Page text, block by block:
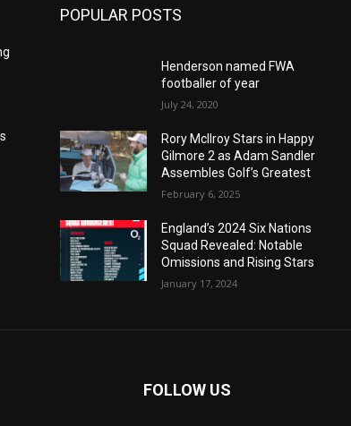
POPULAR POSTS
Henderson named FWA
footballer of year
July 24, 2020
Rory McIlroy Stars in Happy
Gilmore 2 as Adam Sandler
Assembles Golf’s Greatest
February 6, 2025
England’s 2024 Six Nations
Squad Revealed: Notable
Omissions and Rising Stars
January 17, 2024
FOLLOW US